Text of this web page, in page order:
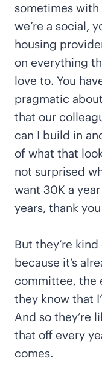
sometimes
we’re a social,
housing
on everything
love to. You
pragmatic
that our
can I build in
of what that
not surprised
want 30K a
years, thank
But they’re
because it’s
committee, the
they know that
And so they’re
that off every
comes.